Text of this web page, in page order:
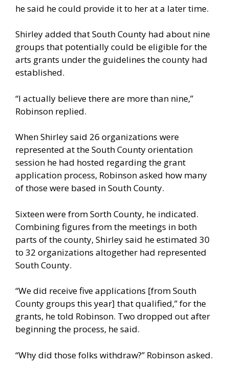
he said he could provide it to her at a later time.
Shirley added that South County had about nine
groups that potentially could be eligible for the
arts grants under the guidelines the county had
established.
“I actually believe there are more than nine,”
Robinson replied.
When Shirley said 26 organizations were
represented at the South County orientation
session he had hosted regarding the grant
application process, Robinson asked how many
of those were based in South County.
Sixteen were from Sorth County, he indicated.
Combining figures from the meetings in both
parts of the county, Shirley said he estimated 30
to 32 organizations altogether had represented
South County.
“We did receive five applications [from South
County groups this year] that qualified,” for the
grants, he told Robinson. Two dropped out after
beginning the process, he said.
“Why did those folks withdraw?” Robinson asked.